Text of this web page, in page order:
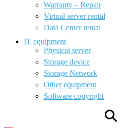
Warranty – Repair
Virtual server rental
Data Center rental
IT equipment
Physical server
Storage device
Storage Network
Other equipment
Software copyright
⚲